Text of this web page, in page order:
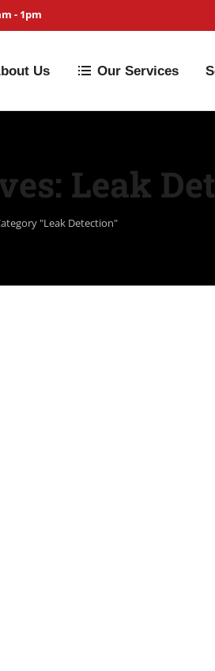
- 1pm
Us Our Services
Leak
"Leak Detection"